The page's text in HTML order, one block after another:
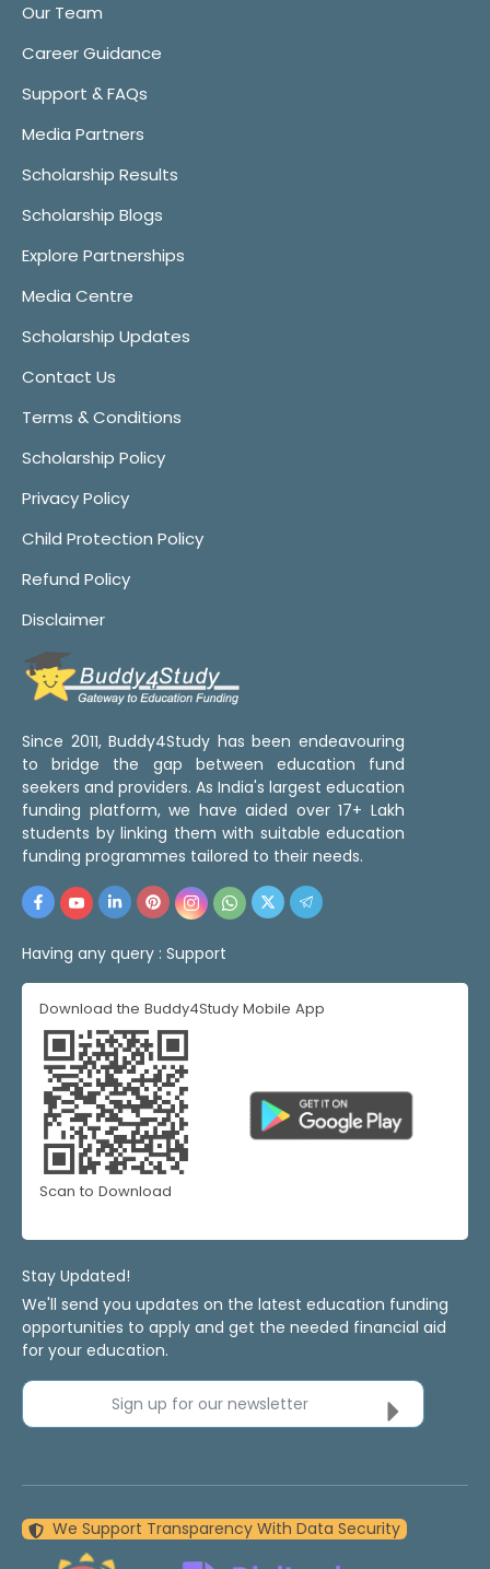
Our Team
Career Guidance
Support & FAQs
Media Partners
Scholarship Results
Scholarship Blogs
Explore Partnerships
Media Centre
Scholarship Updates
Contact Us
Terms & Conditions
Scholarship Policy
Privacy Policy
Child Protection Policy
Refund Policy
Disclaimer
Since 2011, Buddy4Study has been endeavouring
to bridge the gap between education fund
seekers and providers. As India's largest education
funding platform, we have aided over 17+ Lakh
students by linking them with suitable education
funding programmes tailored to their needs.
Having any query : Support
Download the Buddy4Study Mobile App
Scan to Download
Stay Updated!
We'll send you updates on the latest education funding
opportunities to apply and get the needed financial aid
for your education.
Sign up for our newsletter
We Support Transparency With Data Security